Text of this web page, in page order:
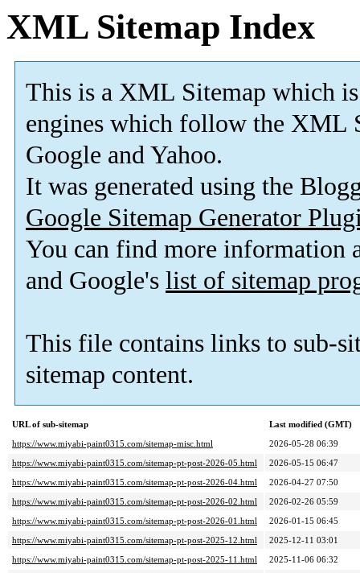
XML Sitemap Index
This is a XML Sitemap which is
engines which follow the XML
Google and Yahoo.
It was generated using the
Google Sitemap Generator
You can find more information
and Google's list of sitemap
This file contains links to sub-
sitemap content.
URL of sub-sitemap
Last modified (GMT)
https://www.miyabi-paint0315.com/sitemap-misc.html
2026-05-28 06:39
https://www.miyabi-paint0315.com/sitemap-pt-post-2026-05.html
2026-05-15 06:47
https://www.miyabi-paint0315.com/sitemap-pt-post-2026-04.html
2026-04-27 07:50
https://www.miyabi-paint0315.com/sitemap-pt-post-2026-02.html
2026-02-26 05:59
https://www.miyabi-paint0315.com/sitemap-pt-post-2026-01.html
2026-01-15 06:45
https://www.miyabi-paint0315.com/sitemap-pt-post-2025-12.html
2025-12-11 03:01
https://www.miyabi-paint0315.com/sitemap-pt-post-2025-11.html
2025-11-06 06:32